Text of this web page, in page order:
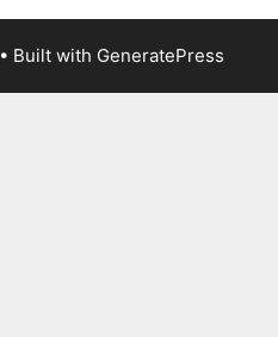
• Built with GeneratePress